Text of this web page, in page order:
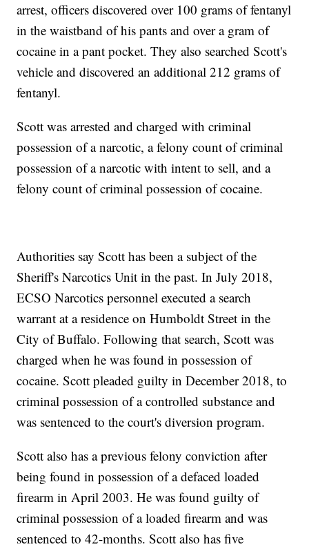
arrest, officers discovered over 100 grams of fentanyl
in the waistband of his pants and over a gram of
cocaine in a pant pocket. They also searched Scott's
vehicle and discovered an additional 212 grams of
fentanyl.
Scott was arrested and charged with criminal
possession of a narcotic, a felony count of criminal
possession of a narcotic with intent to sell, and a
felony count of criminal possession of cocaine.
Authorities say Scott has been a subject of the
Sheriff's Narcotics Unit in the past. In July 2018,
ECSO Narcotics personnel executed a search
warrant at a residence on Humboldt Street in the
City of Buffalo. Following that search, Scott was
charged when he was found in possession of
cocaine. Scott pleaded guilty in December 2018, to
criminal possession of a controlled substance and
was sentenced to the court's diversion program.
Scott also has a previous felony conviction after
being found in possession of a defaced loaded
firearm in April 2003. He was found guilty of
criminal possession of a loaded firearm and was
sentenced to 42-months. Scott also has five